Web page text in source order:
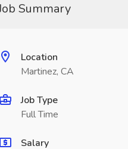
Summary
Location
Martinez, CA
Job Type
Full Time
Salary